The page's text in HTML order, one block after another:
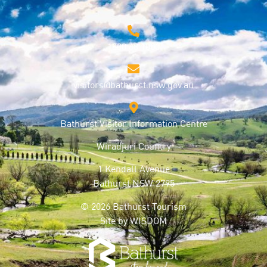
1800 68 1000
visitors@bathurst.nsw.gov.au
Bathurst Visitor Information Centre
Wiradjuri Country
1 Kendall Avenue
Bathurst NSW 2795
© 2026 Bathurst Tourism
Site byWISDOM